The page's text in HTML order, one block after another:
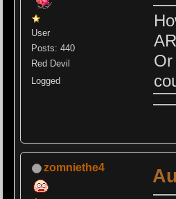
User
Posts: 440
Red Devil
Logged
zomniethe4